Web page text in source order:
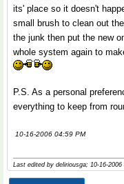
its' place so it doesn't
small brush to clean out
the junk then put the new
whole system again to
P.S. As a personal
everything to keep from
10-16-2006 04:59 PM
Last edited by deliriousga; 10-16-2006